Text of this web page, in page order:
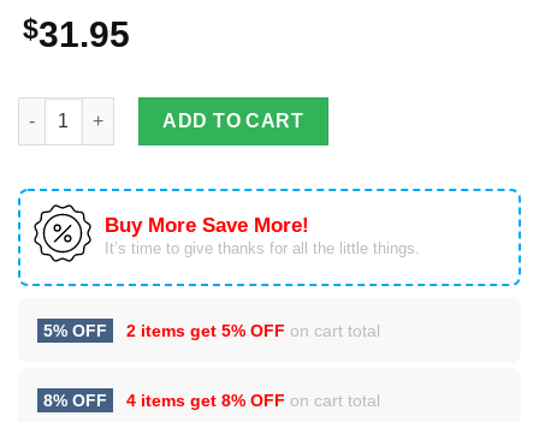
$31.95
Same Tractor Hawaiian Shirt Logo Brand Design For Men
ADD TO CART
Buy More Save More!
It’s time to give thanks for all the little things.
5% OFF 2 items get 5% OFF on cart total
8% OFF 4 items get 8% OFF on cart total